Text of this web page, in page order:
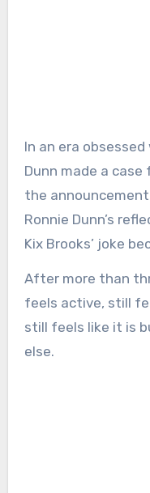
In an era
Dunn made a
the
Ronnie Dunn’s
Kix Brooks’ joke
After more than
feels active, still
still feels like it is
else.